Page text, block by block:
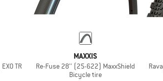
TR
MAXXIS
Re-Fuse 28'' (25-622) MaxxShield
Bicycle tire